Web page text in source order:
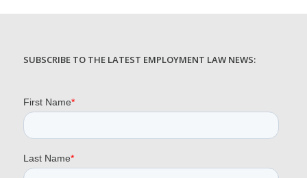
SUBSCRIBE TO THE LATEST EMPLOYMENT LAW NEWS: